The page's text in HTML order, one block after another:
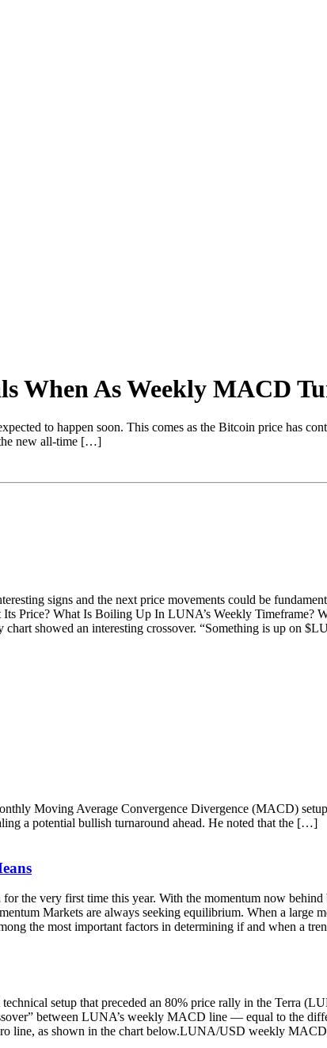
When As Weekly MACD
to happen soon. This comes as the Bitcoin price has
the new all-time […]
signs and the next price movements could be
Price? What Is Boiling Up In LUNA’s Weekly Timeframe?
showed an interesting crossover. “Something is up on
Moving Average Convergence Divergence (MACD)
a potential bullish turnaround ahead. He noted that the […]
the very first time this year. With the momentum now
Markets are always seeking equilibrium. When a large
the most important factors in determining if and when a
setup that preceded an 80% price rally in the Terra
between LUNA’s weekly MACD line — equal to the
line, as shown in the chart below.LUNA/USD weekly